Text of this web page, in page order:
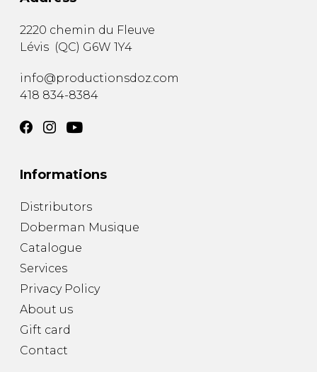
2220 chemin du Fleuve
Lévis (QC) G6W 1Y4
info@productionsdoz.com
418 834-8384
Informations
Distributors
Doberman Musique
Catalogue
Services
Privacy Policy
About us
Gift card
Contact